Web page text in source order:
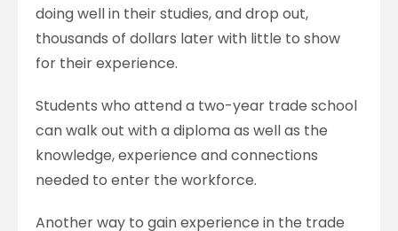
doing well in their studies, and drop out,
thousands of dollars later with little to show
for their experience.
Students who attend a two-year trade school
can walk out with a diploma as well as the
knowledge, experience and connections
needed to enter the workforce.
Another way to gain experience in the trade